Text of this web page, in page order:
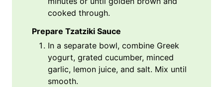
cooked through.
Prepare Tzatziki Sauce
In a separate bowl, combine Greek
yogurt, grated cucumber, minced
garlic, lemon juice, and salt. Mix until
smooth.